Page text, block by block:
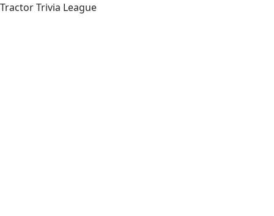
Tractor Trivia League